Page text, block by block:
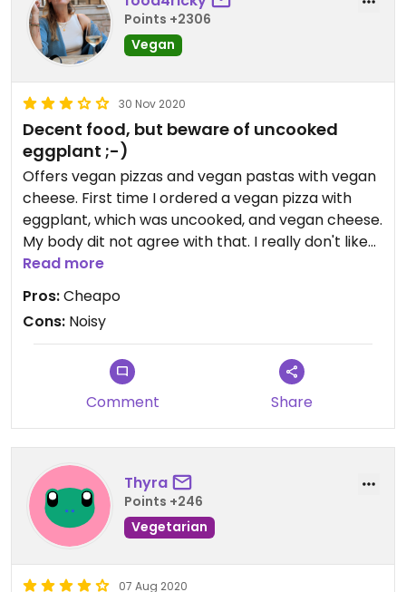
Points +2306
Vegan
30 Nov 2020
Decent food, but beware of uncooked
eggplant ;-)
Offers vegan pizzas and vegan pastas with vegan
cheese. First time I ordered a vegan pizza with
eggplant, which was uncooked, and vegan cheese.
My body dit not agree with that. I really don't like
vegan cheese based on vegetable oil, so I ordered
The pasta was not that special, but really tasty
and not something I would make myself (which is
good).
Updated from previous review on 2020-11-30
Read more
Pros:Cheapo
Cons: Noisy
Comment Share
Thyra
Points +246
Vegetarian
07 Aug 2020